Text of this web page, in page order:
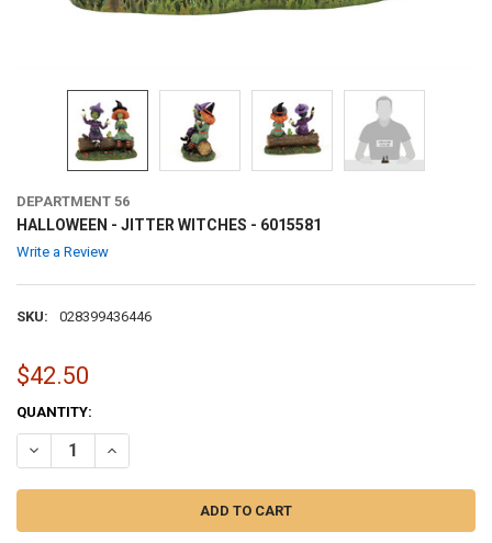
DEPARTMENT 56
HALLOWEEN - JITTER WITCHES - 6015581
Write a Review
SKU: 028399436446
$42.50
CURRENT
STOCK:
QUANTITY:
DECREASE QUANTITY OF HALLOWEEN - JITTER WITCHES - 6015581
INCREASE QUANTITY OF HALLOWEEN - JITTER WITCHES